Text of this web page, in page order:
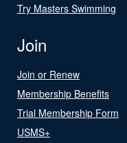
Try Masters Swimming
Join
Join or Renew
Membership Benefits
Trial Membership Form
USMS+